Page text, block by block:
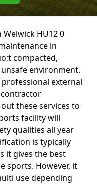
HU12 0
in
compacted,
environment.
external
these services to
facility will
qualities all year
is typically
it gives the best
sports. However, it
use depending